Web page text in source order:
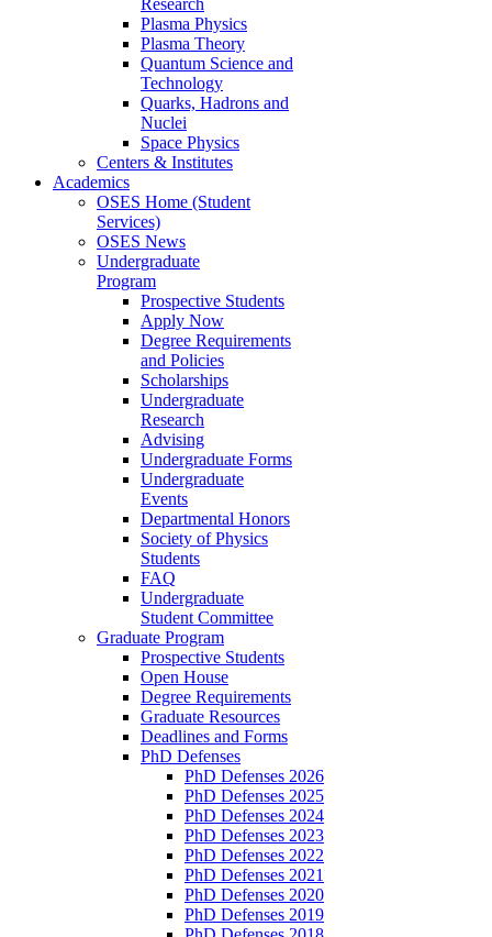
Plasma Physics
Plasma Theory
Quantum Science and
Technology
Quarks, Hadrons and
Nuclei
Space Physics
Centers & Institutes
Academics
OSES Home (Student
Services)
OSES News
Undergraduate
Program
Prospective Students
Apply Now
Degree Requirements
and Policies
Scholarships
Undergraduate
Research
Advising
Undergraduate Forms
Undergraduate
Events
Departmental Honors
Society of Physics
Students
FAQ
Undergraduate
Student Committee
Graduate Program
Prospective Students
Open House
Degree Requirements
Graduate Resources
Deadlines and Forms
PhD Defenses
PhD Defenses 2026
PhD Defenses 2025
PhD Defenses 2024
PhD Defenses 2023
PhD Defenses 2022
PhD Defenses 2021
PhD Defenses 2020
PhD Defenses 2019